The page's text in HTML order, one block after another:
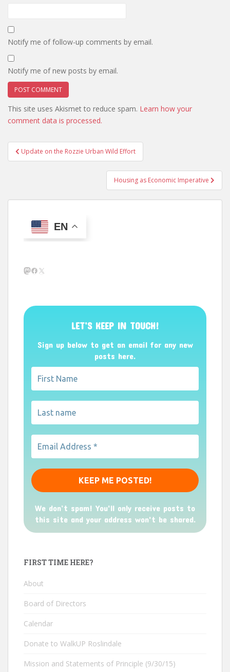
Notify me of follow-up comments by email.
Notify me of new posts by email.
This site uses Akismet to reduce spam. Learn how your
comment data is processed.
Post
navigation
Update on the Rozzie Urban Wild Effort
Housing as Economic Imperative
EN
Mastodon
Facebook
X
LET’S KEEP IN TOUCH!
Sign up below to get an email for any new
posts here.
We don’t spam! You'll only receive posts to
this site and your address won't be shared.
FIRST TIME HERE?
About
Board of Directors
Calendar
Donate to WalkUP Roslindale
Mission and Statements of Principle (9/30/15)